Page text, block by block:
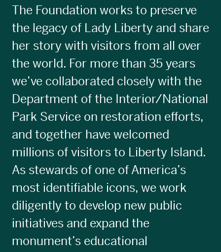
The Foundation works to preserve
the legacy of Lady Liberty and share
her story with visitors from all over
the world. For more than 35 years
we’ve collaborated closely with the
Department of the Interior/National
Park Service on restoration efforts,
and together have welcomed
millions of visitors to Liberty Island.
As stewards of one of America’s
most identifiable icons, we work
diligently to develop new public
initiatives and expand the
monument’s educational